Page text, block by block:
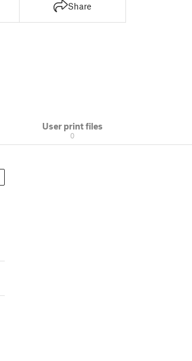
Share
User print files
0